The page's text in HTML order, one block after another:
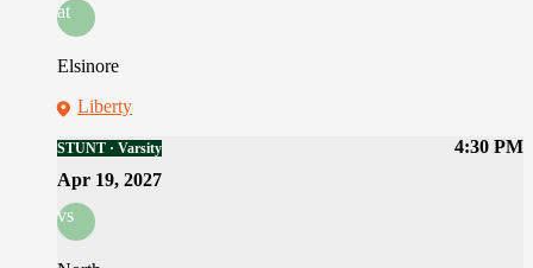
at
Elsinore
Liberty
4:30 PM
STUNT · Varsity
Apr 19, 2027
vs